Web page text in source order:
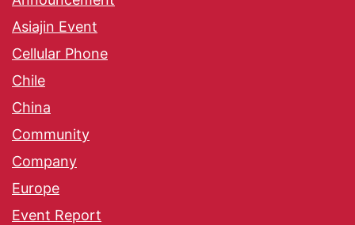
Asiajin Event
Cellular Phone
Chile
China
Community
Company
Europe
Event Report